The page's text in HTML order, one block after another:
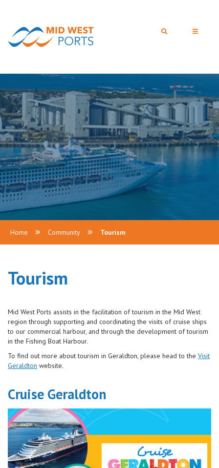
Home Community Tourism
Tourism
Mid West Ports assists in the facilitation of tourism in the Mid West
region through supporting and coordinating the visits of cruise ships
to our commercial harbour, and through the development of tourism
in the Fishing Boat Harbour.
To find out more about tourism in Geraldton, please head to the Visit
Geraldton website.
Cruise Geraldton